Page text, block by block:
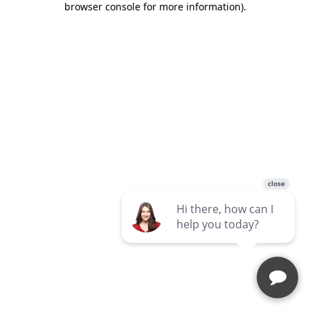
browser console for more information).